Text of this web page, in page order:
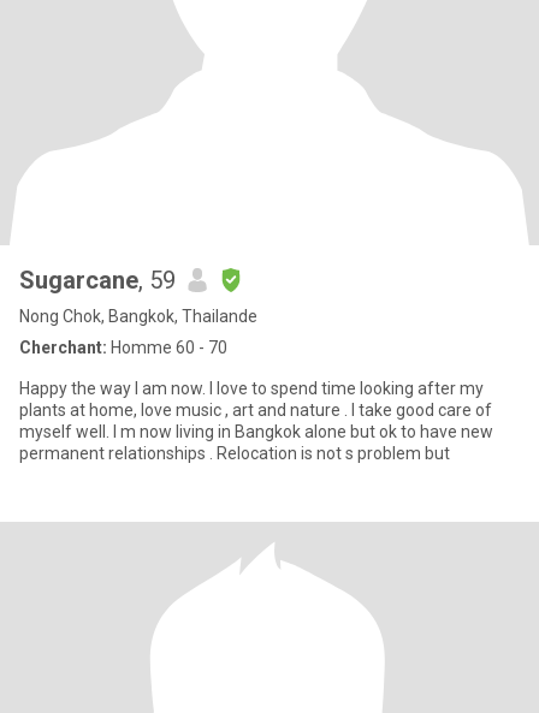
Sugarcane, 59
Nong Chok, Bangkok, Thailande
Cherchant: Homme 60 - 70
Happy the way I am now. I love to spend time looking after my
plants at home, love music , art and nature . I take good care of
myself well. I m now living in Bangkok alone but ok to have new
permanent relationships . Relocation is not s problem but